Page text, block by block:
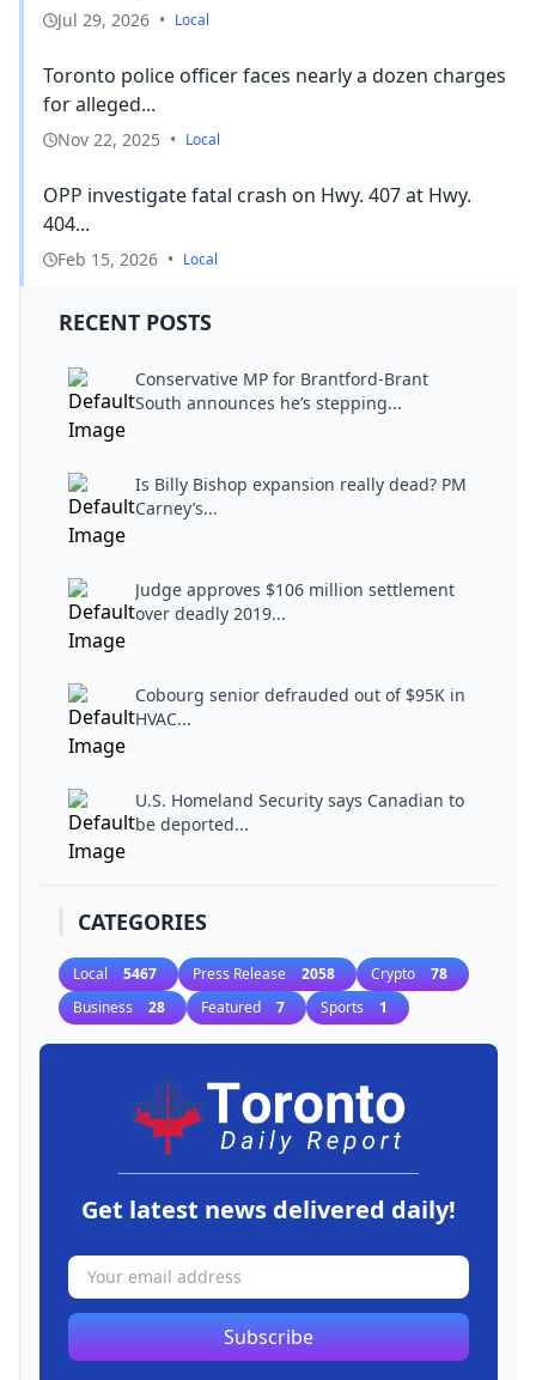
Jul 29, 2026 • Local
Toronto police officer faces nearly a dozen charges
for alleged...
Nov 22, 2025 • Local
OPP investigate fatal crash on Hwy. 407 at Hwy.
404...
Feb 15, 2026 • Local
RECENT POSTS
Conservative MP for Brantford-Brant
South announces he’s stepping...
Is Billy Bishop expansion really dead? PM
Carney’s...
Judge approves $106 million settlement
over deadly 2019...
Cobourg senior defrauded out of $95K in
HVAC...
U.S. Homeland Security says Canadian to
be deported...
CATEGORIES
Local 5467 Press Release 2058 Crypto 78
Business 28 Featured 7 Sports 1
Get latest news delivered daily!
Subscribe